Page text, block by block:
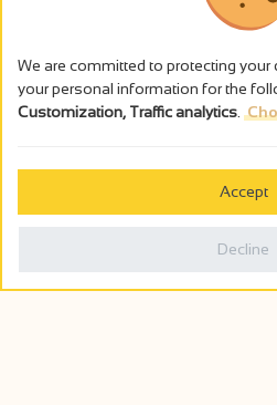
The alcohol abuse is dangerous
We are committed to protecting your
your personal information for the
Customization, Traffic analytics
Accept
Decline